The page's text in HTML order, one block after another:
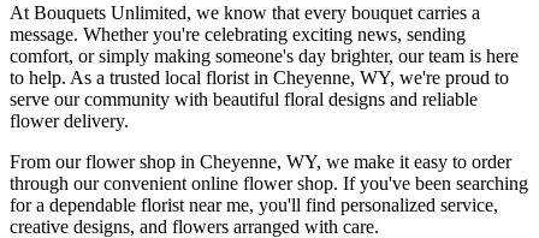
At Bouquets Unlimited, we know that every bouquet carries a
message. Whether you're celebrating exciting news, sending
comfort, or simply making someone's day brighter, our team is here
to help. As a trusted local florist in Cheyenne, WY, we're proud to
serve our community with beautiful floral designs and reliable
flower delivery.
From our flower shop in Cheyenne, WY, we make it easy to order
through our convenient online flower shop. If you've been searching
for a dependable florist near me, you'll find personalized service,
creative designs, and flowers arranged with care.